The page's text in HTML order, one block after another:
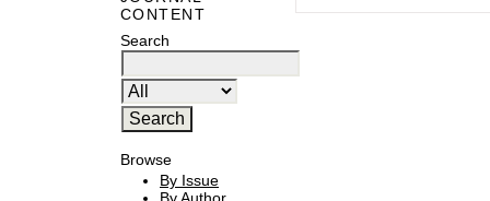
CONTENT
Search
Browse
By Issue